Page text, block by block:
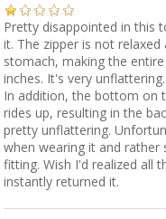
Pretty disappointed in this
it. The zipper is not
stomach, making the
inches. It's very
In addition, the bottom on
rides up, resulting in the
pretty unflattering.
when wearing it and
fitting. Wish I'd realized all
instantly returned it.